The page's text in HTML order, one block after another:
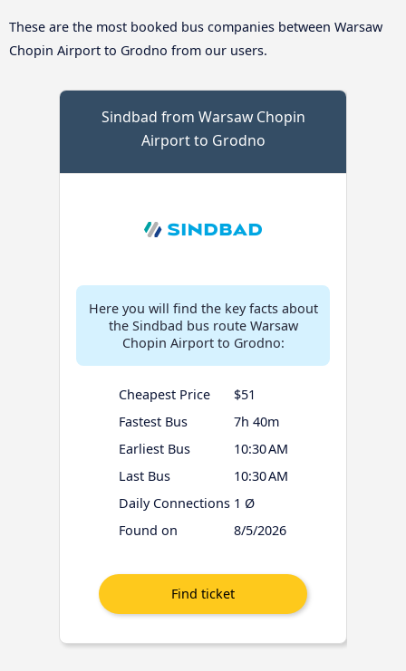
These are the most booked bus companies between Warsaw
Chopin Airport to Grodno from our users.
Sindbad from Warsaw Chopin
Airport to Grodno
Here you will find the key facts about
the Sindbad bus route Warsaw
Chopin Airport to Grodno:
Cheapest Price
$51
Fastest Bus
7h 40m
Earliest Bus
10:30 AM
Last Bus
10:30 AM
Daily Connections 1 Ø
Found on
8/5/2026